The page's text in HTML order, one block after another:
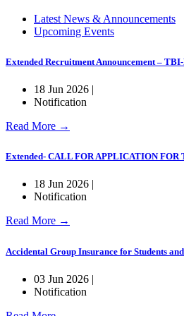
Latest News & Announcements
Upcoming Events
Extended Recruitment Announcement –
18 Jun 2026 |
Notification
Read More →
Extended- CALL FOR APPLICATION
18 Jun 2026 |
Notification
Read More →
Accidental Group Insurance for Students
03 Jun 2026 |
Notification